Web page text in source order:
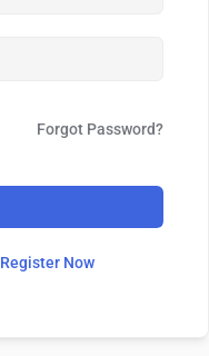
Forgot Password?
Register Now